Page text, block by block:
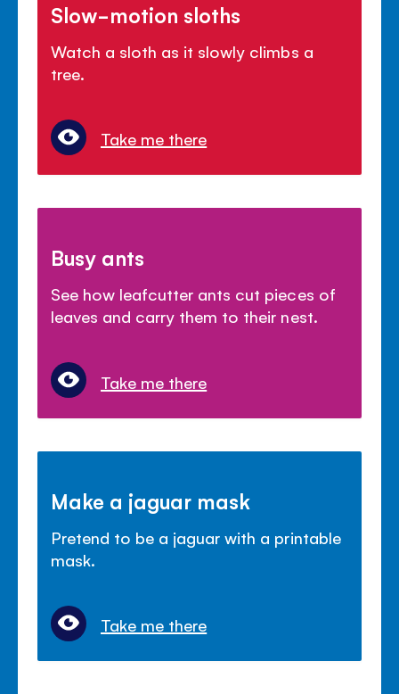
Slow-motion sloths
Watch a sloth as it slowly climbs a
tree.
Take me there
Busy ants
See how leafcutter ants cut pieces of
leaves and carry them to their nest.
Take me there
Make a jaguar mask
Pretend to be a jaguar with a printable
mask.
Take me there